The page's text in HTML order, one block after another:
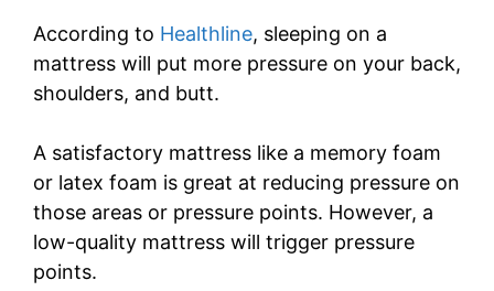
According to Healthline, sleeping on a
mattress will put more pressure on your back,
shoulders, and butt.
A satisfactory mattress like a memory foam
or latex foam is great at reducing pressure on
those areas or pressure points. However, a
low-quality mattress will trigger pressure
points.